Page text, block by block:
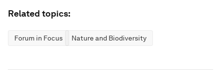
Related topics:
Forum in Focus Nature and Biodiversity